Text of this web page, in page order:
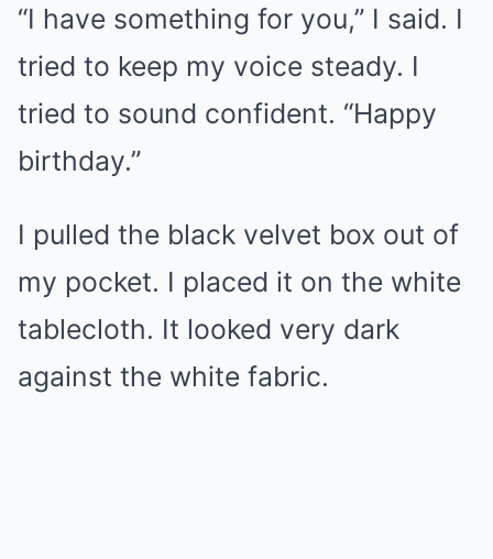
“I have something for you,” I said. I
tried to keep my voice steady. I
tried to sound confident. “Happy
birthday.”
I pulled the black velvet box out of
my pocket. I placed it on the white
tablecloth. It looked very dark
against the white fabric.